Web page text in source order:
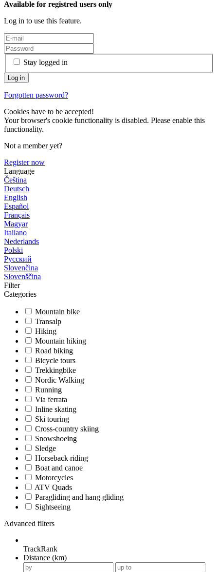
Available for registred users only
Log in to use this feature.
Stay logged in
Forgotten password?
Cookies have to be accepted!
Your browser's cookie functionality is disabled. Please enable this
functionality.
Not a member yet?
Register now
Language
Čeština
Deutsch
English
Español
Français
Magyar
Italiano
Nederlands
Polski
Русский
Slovenčina
Slovenščina
Filter
Categories
Mountain bike
Transalp
Hiking
Mountain hiking
Road biking
Bicycle tours
Trekkingbike
Nordic Walking
Running
Via ferrata
Inline skating
Ski touring
Cross-country skiing
Snowshoeing
Sledge
Horseback riding
Boat and canoe
Motorcycles
ATV Quads
Paragliding and hang gliding
Sightseeing
Advanced filters
TrackRank
Distance (km)